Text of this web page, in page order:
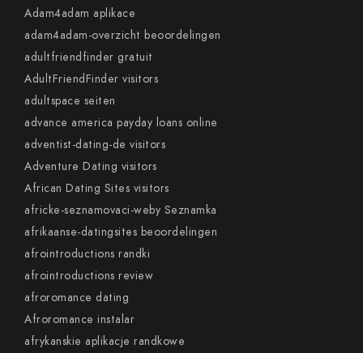
Adam4adam aplikace
adam4adam-overzicht beoordelingen
adultfriendfinder gratuit
AdultFriendFinder visitors
adultspace seiten
advance america payday loans online
adventist-dating-de visitors
Adventure Dating visitors
African Dating Sites visitors
africke-seznamovaci-weby Seznamka
afrikaanse-datingsites beoordelingen
afrointroductions randki
afrointroductions review
afroromance dating
Afroromance instalar
afrykanskie aplikacje randkowe